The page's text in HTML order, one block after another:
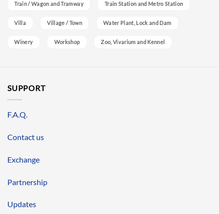
Train / Wagon and Tramway Train Station and Metro Station
Villa Village / Town Water Plant, Lock and Dam
Winery Workshop Zoo, Vivarium and Kennel
SUPPORT
F.A.Q.
Contact us
Exchange
Partnership
Updates